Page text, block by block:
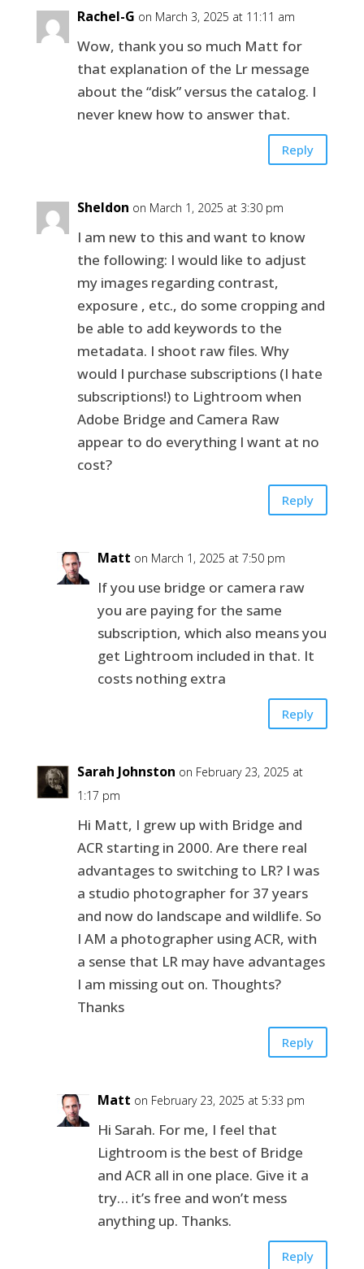
Rachel-G on March 3, 2025 at 11:11 am
Wow, thank you so much Matt for
that explanation of the Lr message
about the “disk” versus the catalog. I
never knew how to answer that.
Reply
Sheldon on March 1, 2025 at 3:30 pm
I am new to this and want to know
the following: I would like to adjust
my images regarding contrast,
exposure , etc., do some cropping and
be able to add keywords to the
metadata. I shoot raw files. Why
would I purchase subscriptions (I hate
subscriptions!) to Lightroom when
Adobe Bridge and Camera Raw
appear to do everything I want at no
cost?
Reply
Matt on March 1, 2025 at 7:50 pm
If you use bridge or camera raw
you are paying for the same
subscription, which also means you
get Lightroom included in that. It
costs nothing extra
Reply
Sarah Johnston on February 23, 2025 at
1:17 pm
Hi Matt, I grew up with Bridge and
ACR starting in 2000. Are there real
advantages to switching to LR? I was
a studio photographer for 37 years
and now do landscape and wildlife. So
I AM a photographer using ACR, with
a sense that LR may have advantages
I am missing out on. Thoughts?
Thanks
Reply
Matt on February 23, 2025 at 5:33 pm
Hi Sarah. For me, I feel that
Lightroom is the best of Bridge
and ACR all in one place. Give it a
try… it’s free and won’t mess
anything up. Thanks.
Reply